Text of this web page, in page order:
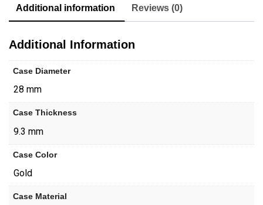
Additional information Reviews (0)
Additional Information
Case Diameter
28 mm
Case Thickness
9.3 mm
Case Color
Gold
Case Material